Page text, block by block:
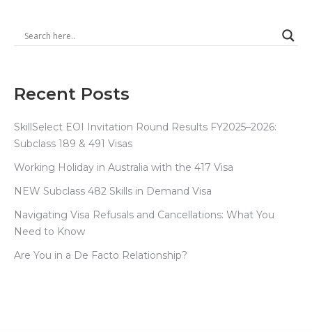
Recent Posts
SkillSelect EOI Invitation Round Results FY2025–2026:
Subclass 189 & 491 Visas
Working Holiday in Australia with the 417 Visa
NEW Subclass 482 Skills in Demand Visa
Navigating Visa Refusals and Cancellations: What You
Need to Know
Are You in a De Facto Relationship?